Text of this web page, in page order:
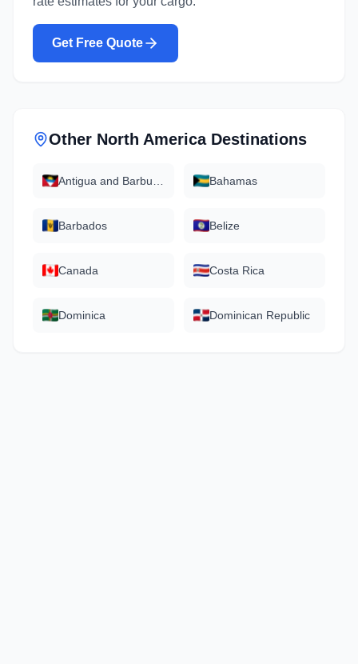
Get Free Quote
Other North AmericaDestinations
Bahamas
Barbados Belize
Canada Costa Rica
Dominica Dominican Republic